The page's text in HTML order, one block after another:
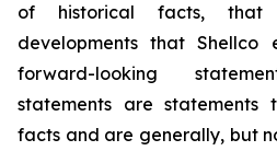
of historical facts, that
developments that Shellco
forward-looking
statements are statements
facts and are generally, but